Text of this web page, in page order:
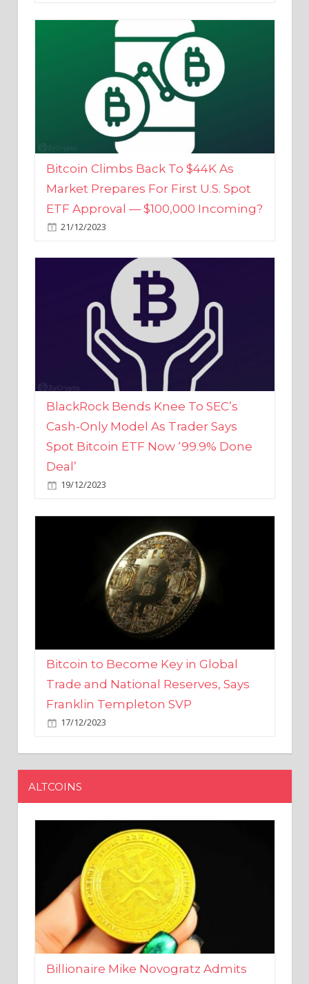
Bitcoin Climbs Back To $44K As
Market Prepares For First U.S. Spot
ETF Approval — $100,000 Incoming?
21/12/2023
BlackRock Bends Knee To SEC’s
Cash-Only Model As Trader Says
Spot Bitcoin ETF Now ‘99.9% Done
Deal’
19/12/2023
Bitcoin to Become Key in Global
Trade and National Reserves, Says
Franklin Templeton SVP
17/12/2023
ALTCOINS
Billionaire Mike Novogratz Admits
He Was Wrong About XRP and
Praises Its Community